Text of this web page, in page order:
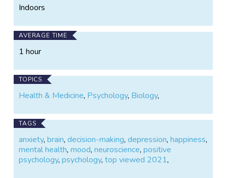
Indoors
AVERAGE TIME
1 hour
TOPICS
Health & Medicine, Psychology, Biology,
TAGS
anxiety,brain,decision-making,depression,happiness,
mental health,mood,neuroscience,positive
psychology,psychology,top viewed 2021,